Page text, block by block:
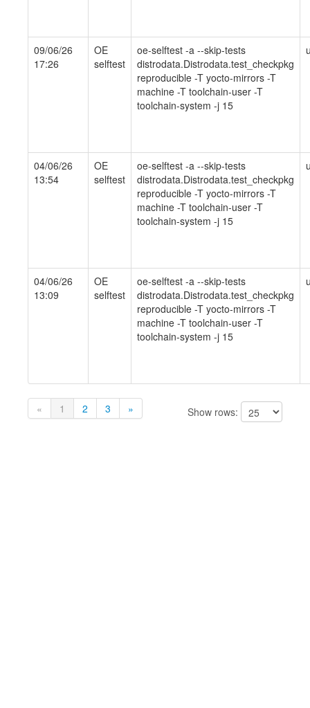
09/06/26
17:26
OE
selftest
oe-selftest -a --skip-tests
distrodata.Distrodata.test_checkpkg
reproducible -T yocto-mirrors -T
machine -T toolchain-user -T
toolchain-system -j 15
04/06/26
13:54
OE
selftest
oe-selftest -a --skip-tests
distrodata.Distrodata.test_checkpkg
reproducible -T yocto-mirrors -T
machine -T toolchain-user -T
toolchain-system -j 15
04/06/26
13:09
OE
selftest
oe-selftest -a --skip-tests
distrodata.Distrodata.test_checkpkg
reproducible -T yocto-mirrors -T
machine -T toolchain-user -T
toolchain-system -j 15
« 1 2 3 » Show rows: